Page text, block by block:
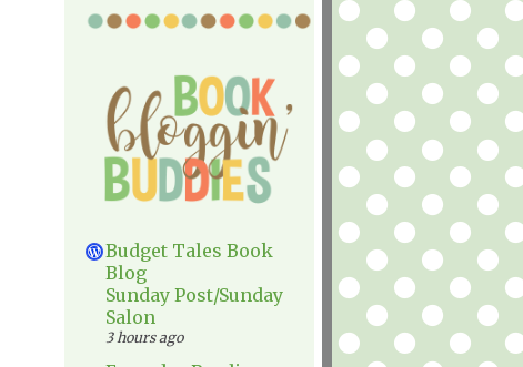
Budget Tales Book
Blog
Sunday Post/Sunday
Salon
3 hours ago